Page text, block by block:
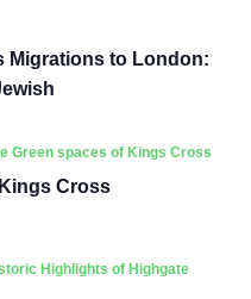
Migrations to London:
Green spaces of Kings Cross
Cross
Highlights of Highgate